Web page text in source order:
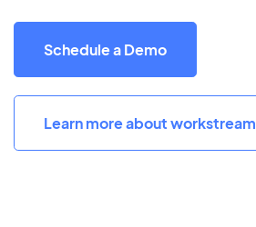
Schedule a Demo
Learn more about workstream